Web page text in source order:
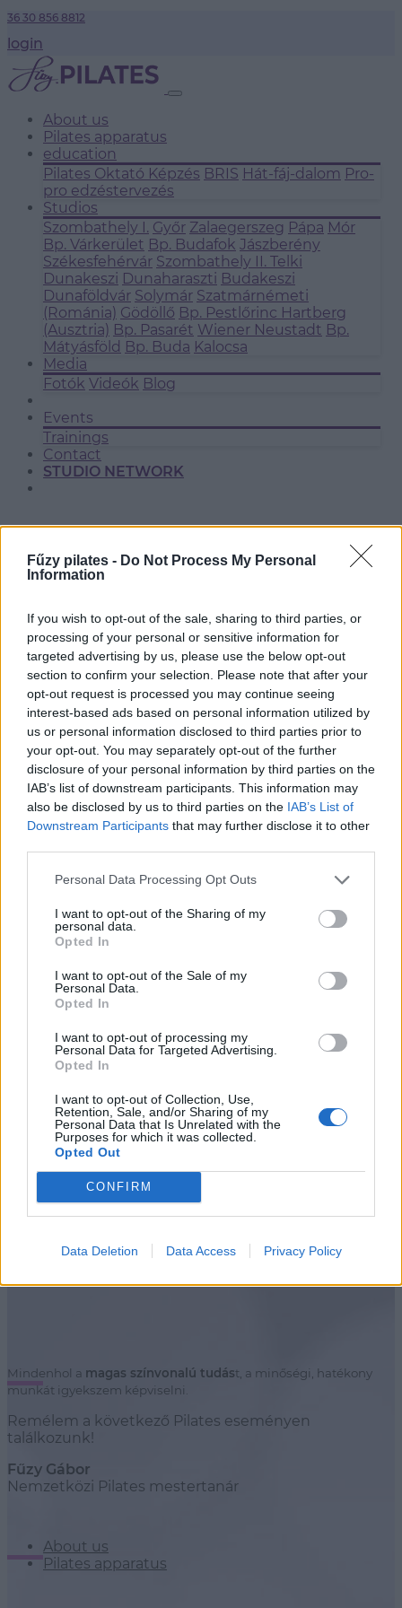
Fűzy pilates - Do Not Process My Personal
Information
If you wish to opt-out of the sale, sharing to third parties, or
processing of your personal or sensitive information for
targeted advertising by us, please use the below opt-out
section to confirm your selection. Please note that after your
opt-out request is processed you may continue seeing
interest-based ads based on personal information utilized by
us or personal information disclosed to third parties prior to
your opt-out. You may separately opt-out of the further
disclosure of your personal information by third parties on the
IAB’s list of downstream participants. This information may
also be disclosed by us to third parties on the IAB’s List of
Downstream Participants that may further disclose it to other
Personal Data Processing Opt Outs
I want to opt-out of the Sharing of my
personal data.
Opted In
I want to opt-out of the Sale of my
Personal Data.
Opted In
I want to opt-out of processing my
Personal Data for Targeted Advertising.
Opted In
I want to opt-out of Collection, Use,
Retention, Sale, and/or Sharing of my
Personal Data that Is Unrelated with the
Purposes for which it was collected.
Opted Out
CONFIRM
Data Deletion Data Access Privacy Policy
36 30 856 8812
login
About us
Pilates apparatus
education
Pilates Oktató Képzés BRIS Hát-fáj-dalom Pro-
pro edzéstervezés
Studios
Szombathely I. Győr Zalaegerszeg Pápa Mór
Bp. Várkerület Bp. Budafok Jászberény
Székesfehérvár Szombathely II. Telki
Dunakeszi Dunaharaszti Budakeszi
Dunaföldvár Solymár Szatmárnémeti
(Románia) Gödöllő Bp. Pestlőrinc Hartberg
(Ausztria) Bp. Pasarét Wiener Neustadt Bp.
Mátyásföld Bp. Buda Kalocsa
Media
Fotók Videók Blog
Events
Trainings
Contact
STUDIO NETWORK
SOLYMÁR
36 30 856 8812
Solymár
2083 Solymár Terstyánszky Ödön 60.
Stúdiók
Mindenhol a magas színvonalú tudást, a minőségi, hatékony
munkát igyekszem képviselni.
Remélem a következő Pilates eseményen
találkozunk!
Fűzy Gábor
Nemzetközi Pilates mestertanár
About us
Pilates apparatus